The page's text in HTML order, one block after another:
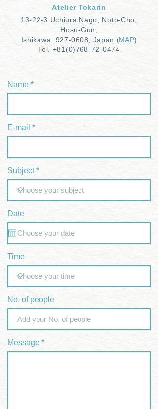
Atelier Tokarin
1 3-22-3 Uchiura Nago, Noto-Cho,
Hosu-Gun,
Ishikawa, 927-0608 , Japan (MAP)
Tel. +81(0)768-72-0474
Name
E-mail
Subject
Date
Time
No. of people
Message